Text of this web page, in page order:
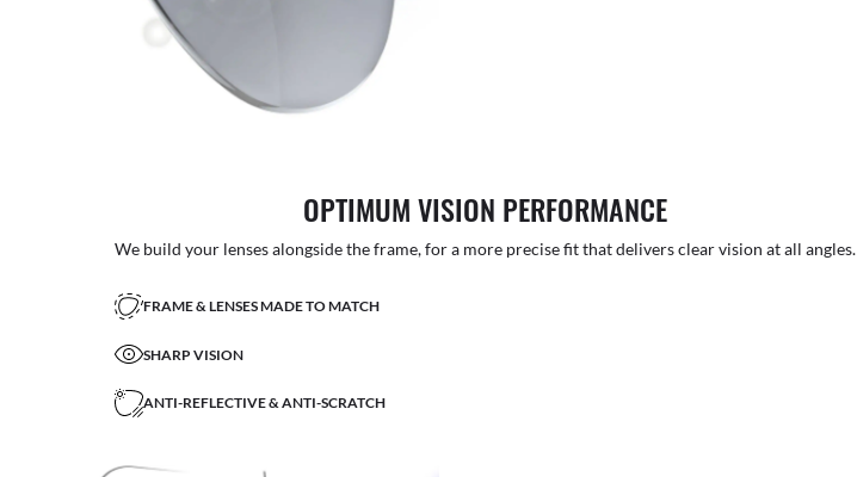
OPTIMUM VISION PERFORMANCE
We build your lenses alongside the frame, for a more precise fit that delivers clear vision at all angles.
FRAME & LENSES MADE TO MATCH
SHARP VISION
ANTI-REFLECTIVE & ANTI-SCRATCH